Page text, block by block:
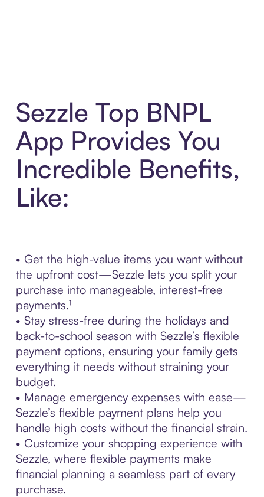
Sezzle Top BNPL
App Provides You
Incredible Benefits,
Like:
• Get the high-value items you want without
the upfront cost—Sezzle lets you split your
purchase into manageable, interest-free
payments.¹
• Stay stress-free during the holidays and
back-to-school season with Sezzle’s flexible
payment options, ensuring your family gets
everything it needs without straining your
budget.
• Manage emergency expenses with ease—
Sezzle’s flexible payment plans help you
handle high costs without the financial strain.
• Customize your shopping experience with
Sezzle, where flexible payments make
financial planning a seamless part of every
purchase.